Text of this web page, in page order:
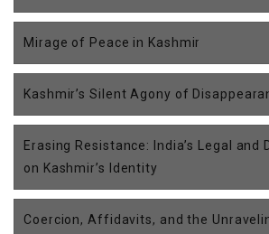
Mirage of Peace in Kashmir
Kashmir’s Silent Agony of
Erasing Resistance: India’s Legal and
on Kashmir’s Identity
Coercion, Affidavits, and the